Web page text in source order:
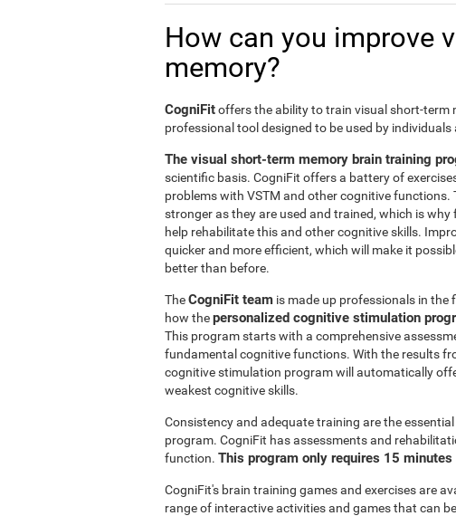
How can you improve
memory?
CogniFitoffers the ability to train visual short-term
professional tool designed to be used by
The visual short-term memory brain training
scientific basis. CogniFit offers a battery of
problems with VSTM and other cognitive
stronger as they are used and trained, which is
help rehabilitate this and other cognitive skills.
quicker and more efficient, which will make it
better than before.
TheCogniFit team is made up professionals in the
how thepersonalized cognitive stimulation
This program starts with a comprehensive
fundamental cognitive functions. With the results
cognitive stimulation program will automatically
weakest cognitive skills.
Consistency and adequate training are the
program. CogniFit has assessments and
function. This program only requires 15
CogniFit's brain training games and exercises are
range of interactive activities and games that can